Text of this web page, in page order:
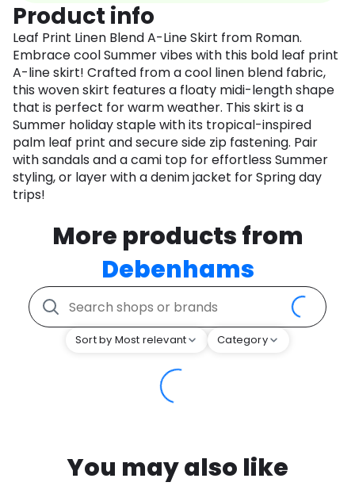
Product info
Leaf Print Linen Blend A-Line Skirt from Roman.
Embrace cool Summer vibes with this bold leaf print
A-line skirt! Crafted from a cool linen blend fabric,
this woven skirt features a floaty midi-length shape
that is perfect for warm weather. This skirt is a
Summer holiday staple with its tropical-inspired
palm leaf print and secure side zip fastening. Pair
with sandals and a cami top for effortless Summer
styling, or layer with a denim jacket for Spring day
trips!
More products from
Debenhams
Sort by Most relevant Category
You may also like